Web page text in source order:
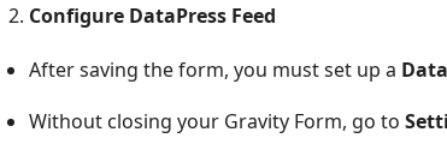
Configure DataPress Feed
After saving the form, you must set up a
Without closing your Gravity Form, go to